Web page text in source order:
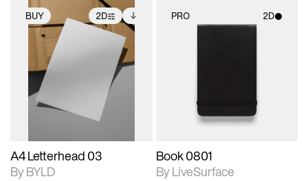
BUY 2D
2D scene with
photographic details.
Includes support for
extended scene
adjustments.
Includes additional
files when unlocked.
View Surface Info to
download files.
A4 Letterhead 03
By BYLD
PRO 2D
Book 0801
By LiveSurface